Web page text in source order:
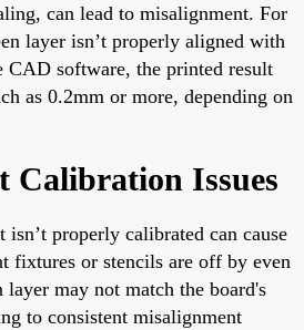
can lead to misalignment. For
layer isn’t properly aligned with
CAD software, the printed result
as 0.2mm or more, depending on
Calibration Issues
properly calibrated can cause
fixtures or stencils are off by even
may not match the board's
to consistent misalignment